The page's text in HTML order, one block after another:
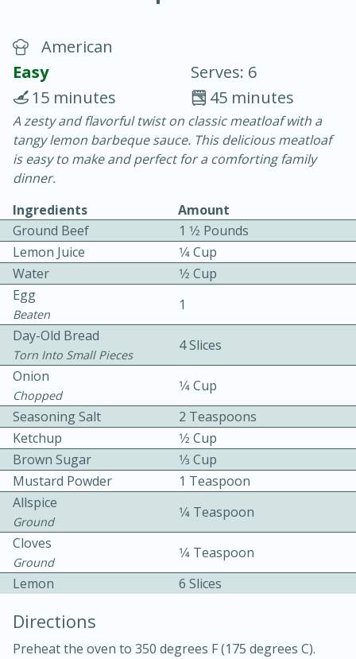
Blackberry Panna Cotta
20 min.
10 min.
Bacon, Egg, and Cheese Cups
30min
10min
Medium Serves: 6
American
Easy
Serves: 6
45 minutes
15 minutes
A zesty and flavorful twist on classic meatloaf with a
tangy lemon barbeque sauce. This delicious meatloaf
is easy to make and perfect for a comforting family
dinner.
Ingredients
Amount
Ground Beef
1 1⁄2 Pounds
Lemon Juice
1⁄4 Cup
Water
1⁄2 Cup
Egg
Beaten
1
Day-Old Bread
Torn Into Small Pieces
4 Slices
Onion
Chopped
1⁄4 Cup
Seasoning Salt
2 Teaspoons
Ketchup
1⁄2 Cup
Brown Sugar
1⁄3 Cup
Mustard Powder
1 Teaspoon
Allspice
Ground
1⁄4 Teaspoon
Cloves
Ground
1⁄4 Teaspoon
Lemon
6 Slices
Directions
Preheat the oven to 350 degrees F (175 degrees C).